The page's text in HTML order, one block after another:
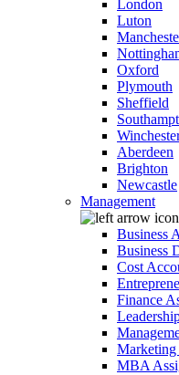
London
Luton
Oxford
Plymouth
Sheffield
Aberdeen
Brighton
Newcastle
Management
Business
Business
Cost
Finance
Marketing
MBA